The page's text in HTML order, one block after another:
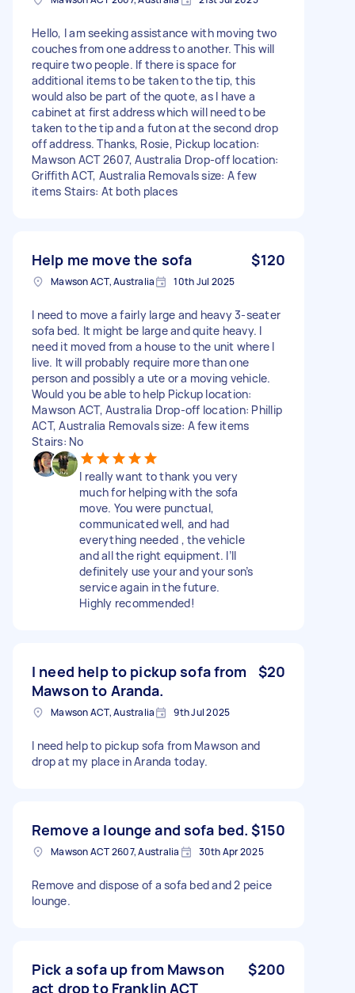
Hello, I am seeking assistance with moving two
couches from one address to another. This will
require two people. If there is space for
additional items to be taken to the tip, this
would also be part of the quote, as I have a
cabinet at first address which will need to be
taken to the tip and a futon at the second drop
off address. Thanks, Rosie, Pickup location:
Mawson ACT 2607, Australia Drop-off location:
Griffith ACT, Australia Removals size: A few
items Stairs: At both places
Help me move the sofa $120
Mawson ACT, Australia 10th Jul 2025
I need to move a fairly large and heavy 3-seater
sofa bed. It might be large and quite heavy. I
need it moved from a house to the unit where I
live. It will probably require more than one
person and possibly a ute or a moving vehicle.
Would you be able to help Pickup location:
Mawson ACT, Australia Drop-off location: Phillip
ACT, Australia Removals size: A few items
Stairs: No
I really want to thank you very
much for helping with the sofa
move. You were punctual,
communicated well, and had
everything needed , the vehicle
and all the right equipment. I’ll
definitely use your and your son’s
service again in the future.
Highly recommended!
I need help to pickup sofa from
Mawson to Aranda.
$20
Mawson ACT, Australia 9th Jul 2025
I need help to pickup sofa from Mawson and
drop at my place in Aranda today.
Remove a lounge and sofa bed. $150
Mawson ACT 2607, Australia 30th Apr 2025
Remove and dispose of a sofa bed and 2 peice
lounge.
Pick a sofa up from Mawson
act drop to Franklin ACT
$200